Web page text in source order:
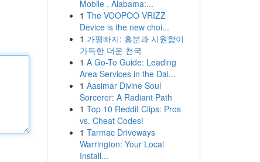
Mobile , Alabama:...
1 The VOOPOO VRIZZ
Device is the new choi...
1 가평빠지: 흥분과 시원함이
가득한 더운 천국
1 A Go-To Guide: Leading
Area Services in the Dal...
1 Aasimar Divine Soul
Sorcerer: A Radiant Path
1 Top 10 Reddit Clips: Pros
vs. Cheat Codes!
1 Tarmac Driveways
Warrington: Your Local
Install...